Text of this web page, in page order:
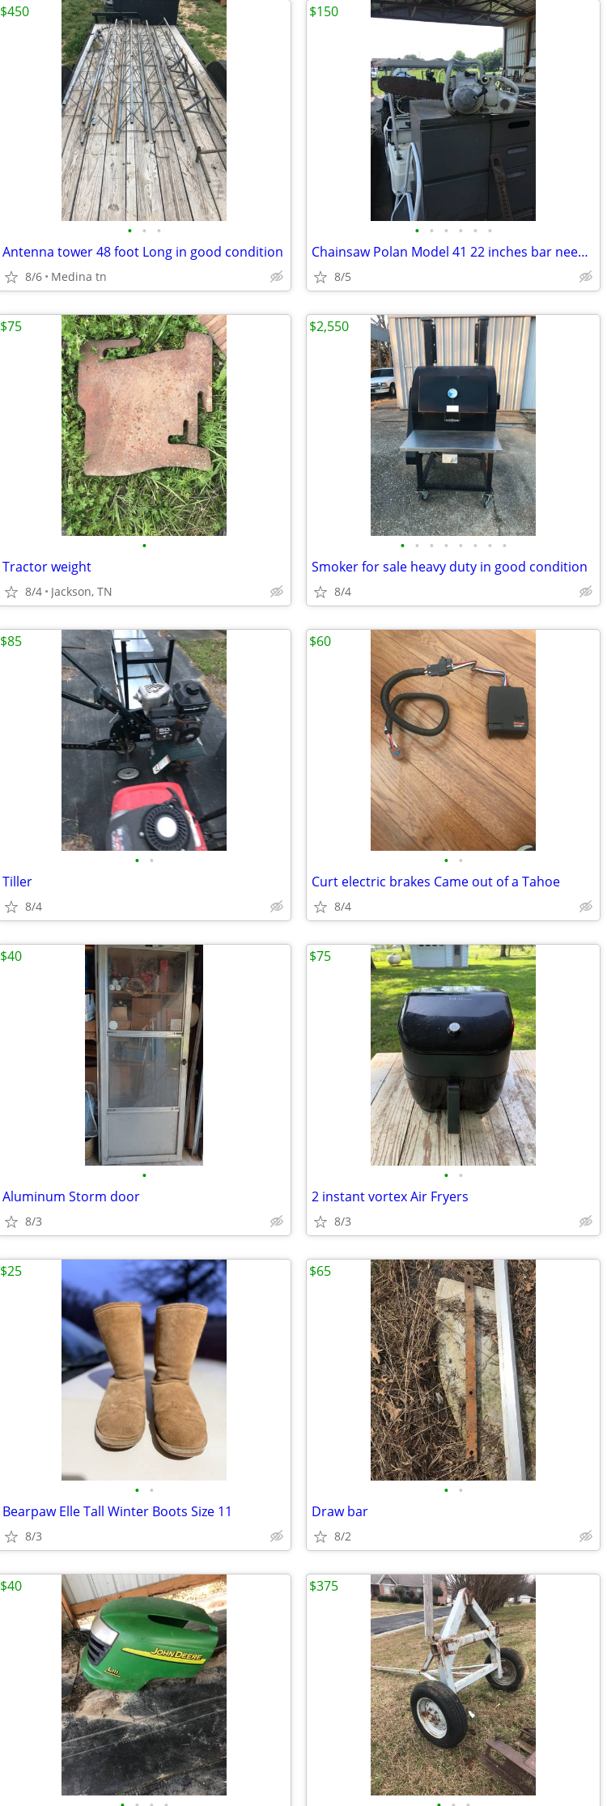
• • •
Antenna tower 48 foot Long in good condition
8/6 Medina tn
$450
• • • • • •
Chainsaw Polan Model 41 22 inches bar needs work been sitting
8/5
$150
•
Tractor weight
8/4 Jackson, TN
$75
• • • • • • • •
Smoker for sale heavy duty in good condition
8/4
$2,550
• •
Tiller
8/4
$85
• •
Curt electric brakes Came out of a Tahoe
8/4
$60
•
Aluminum Storm door
8/3
$40
• •
2 instant vortex Air Fryers
8/3
$75
• •
Bearpaw Elle Tall Winter Boots Size 11
8/3
$25
• •
Draw bar
8/2
$65
$40 $375